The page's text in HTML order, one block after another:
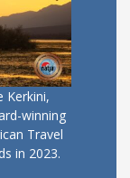
Kerkini,
winning
Travel
in 2023.